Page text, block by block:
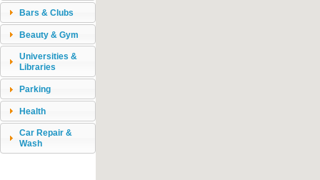
Bars & Clubs
Beauty & Gym
Universities &
Libraries
Parking
Health
Car Repair &
Wash